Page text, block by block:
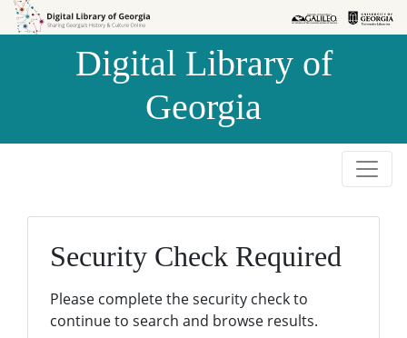
Skip to
Skip to
Digital Library of
Georgia
Security Check Required
Please complete the security check to
continue to search and browse results.